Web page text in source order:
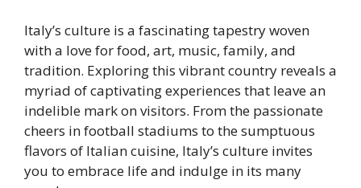
Italy’s culture is a fascinating tapestry woven
with a love for food, art, music, family, and
tradition. Exploring this vibrant country reveals a
myriad of captivating experiences that leave an
indelible mark on visitors. From the passionate
cheers in football stadiums to the sumptuous
flavors of Italian cuisine, Italy’s culture invites
you to embrace life and indulge in its many